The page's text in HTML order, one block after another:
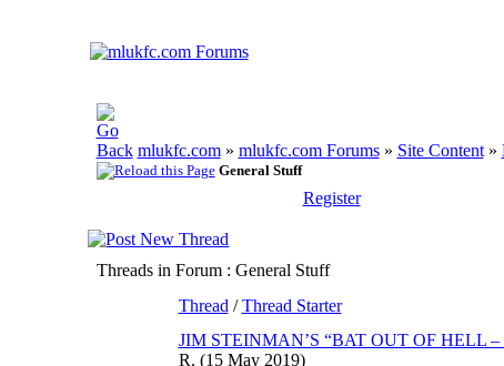
mlukfc.com» mlukfc.com Forums » Site Content »
General Stuff
Register
Threads in Forum: General Stuff
Thread /Thread Starter
JIM STEINMAN’S “BAT OUT OF HELL
R. (15 May 2019)